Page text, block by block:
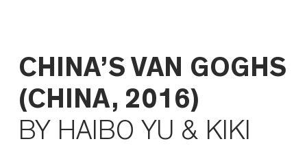
CHINA’S VAN GOGHS
(CHINA, 2016)
BY HAIBO YU & KIKI